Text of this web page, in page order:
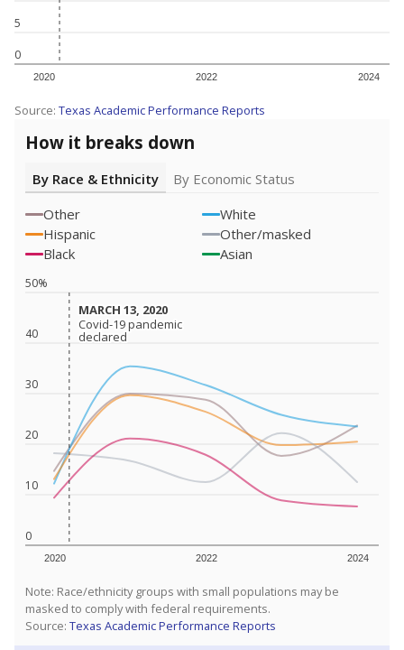
0
5
2020 2022 2024
Source: Texas Academic Performance Reports
How it breaks down
By Race & Ethnicity
By Economic Status
Other
White
Hispanic
Other/masked
Black
Asian
0
10
20
30
40
50%
2020 2022 2024
MARCH 13, 2020
MARCH 13, 2020
Covid-19 pandemic
declared
Covid-19 pandemic
declared
Note: Race/ethnicity groups with small populations may be
masked to comply with federal requirements.
Source: Texas Academic Performance Reports